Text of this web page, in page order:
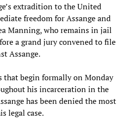
extradition to the United
freedom for Assange and
Manning, who remains in jail
a grand jury convened to file
Assange.
that begin formally on Monday
his incarceration in the
has been denied the most
legal case.